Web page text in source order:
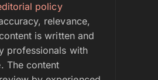
policy
relevance,
is written and
professionals with
The content